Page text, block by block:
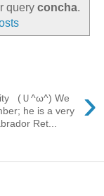
query concha.
›
(Ｕ^ω^) We
he is a very
Ret...